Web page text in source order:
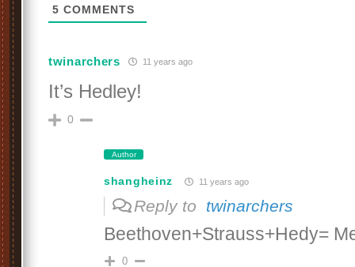
5 COMMENTS
twinarchers 11 years ago
It’s Hedley!
0
Author
shangheinz 11 years ago
Reply to twinarchers
Beethoven+Strauss+Hedy=
0